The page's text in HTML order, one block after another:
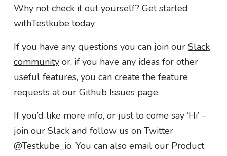
Why not check it out yourself? Get started
withTestkube today.
If you have any questions you can join our Slack
communityor, if you have any ideas for other
useful features, you can create the feature
requests at our Github Issues page.
If you’d like more info, or just to come say ‘Hi’ –
join our Slack and follow us on Twitter
@Testkube_io. You can also email our Product